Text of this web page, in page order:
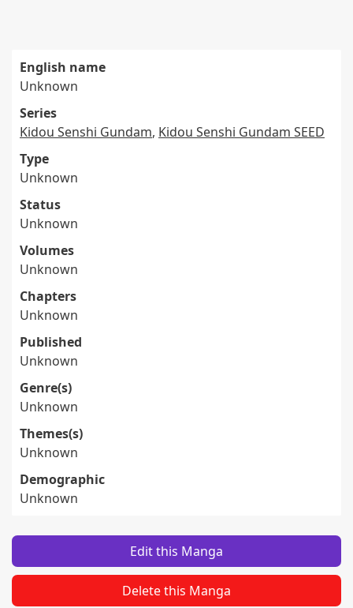
English name
Unknown
Series
Kidou Senshi Gundam, Kidou Senshi Gundam SEED
Type
Unknown
Status
Unknown
Volumes
Unknown
Chapters
Unknown
Published
Unknown
Genre(s)
Unknown
Themes(s)
Unknown
Demographic
Unknown
Edit this Manga
Delete this Manga